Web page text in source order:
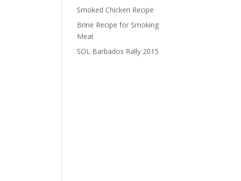
Smoked Chicken Recipe
Brine Recipe for Smoking
Meat
SOL Barbados Rally 2015